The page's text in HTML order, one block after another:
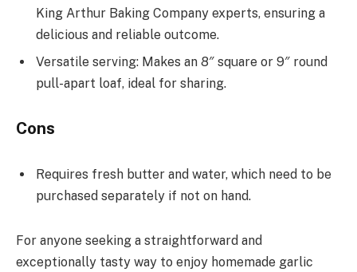
King Arthur Baking Company experts, ensuring a
delicious and reliable outcome.
Versatile serving: Makes an 8″ square or 9″ round
pull-apart loaf, ideal for sharing.
Cons
Requires fresh butter and water, which need to be
purchased separately if not on hand.
For anyone seeking a straightforward and
exceptionally tasty way to enjoy homemade garlic